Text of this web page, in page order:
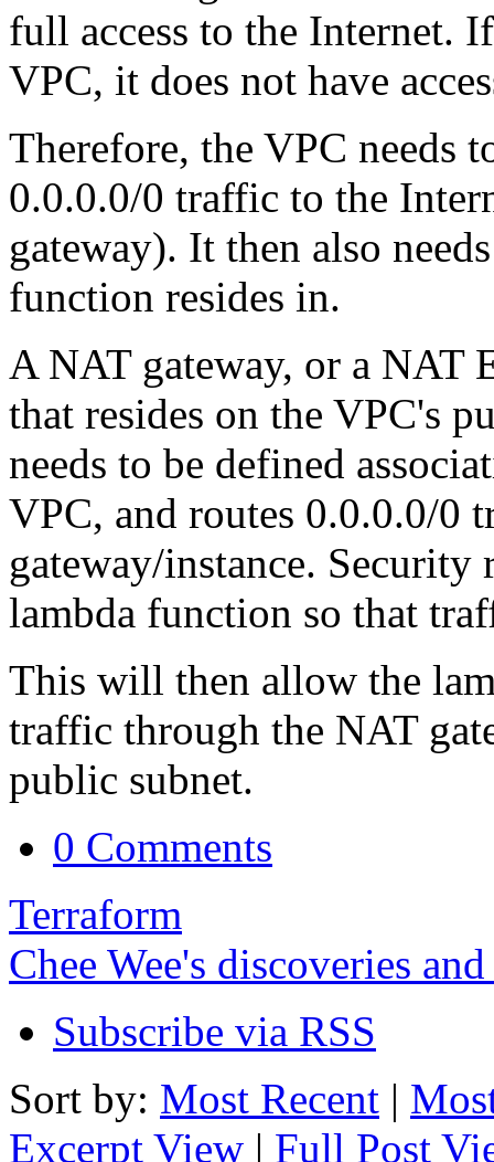
full access to the Internet.
VPC, it does not have
Therefore, the VPC needs
0.0.0.0/0 traffic to the
gateway). It then also
function resides in.
A NAT gateway, or a NAT
that resides on the VPC's
needs to be defined
VPC, and routes 0.0.0.0/0
gateway/instance. Security
lambda function so that
This will then allow the
traffic through the NAT
public subnet.
0 Comments
Terraform
Chee Wee's discoveries
Subscribe via RSS
Sort by: Most Recent |
Excerpt View | Full Post